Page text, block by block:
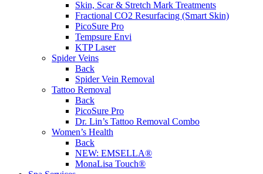
Skin, Scar & Stretch Mark Treatments
Fractional CO2 Resurfacing (Smart Skin)
PicoSure Pro
Tempsure Envi
KTP Laser
Spider Veins
Back
Spider Vein Removal
Tattoo Removal
Back
PicoSure Pro
Dr. Lin’s Tattoo Removal Combo
Women’s Health
Back
NEW: EMSELLA®
MonaLisa Touch®